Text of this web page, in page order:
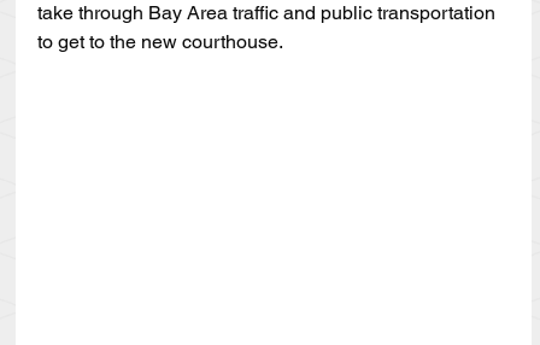
take through Bay Area traffic and public transportation
to get to the new courthouse.